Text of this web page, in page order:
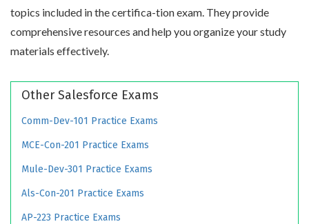
topics included in the certifica-tion exam. They provide
comprehensive resources and help you organize your study
materials effectively.
Other Salesforce Exams
Comm-Dev-101 Practice Exams
MCE-Con-201 Practice Exams
Mule-Dev-301 Practice Exams
Als-Con-201 Practice Exams
AP-223 Practice Exams